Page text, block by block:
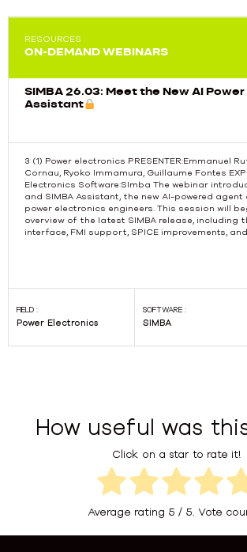
Previous
RESOURCES
ON-DEMAND WEBINARS
SIMBA 26.03: Meet the New AI
Assistant
3 (1) Power electronics PRESENTER:Emmanuel
Cornau, Ryoko Immamura, Guillaume Fontes
Electronics Software:SImba The webinar
and SIMBA Assistant, the new AI-powered
power electronics engineers. This session will
overview of the latest SIMBA release, including
interface, FMI support, SPICE improvements,
FIELD :
Power Electronics
SOFTWARE :
SIMBA
How useful was
Click on a star to rate it!
Average rating 5 / 5. Vote